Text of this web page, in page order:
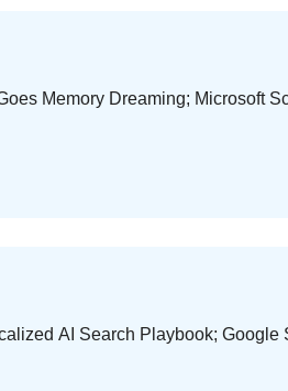
Memory Dreaming; Microsoft
AI Search Playbook; Google